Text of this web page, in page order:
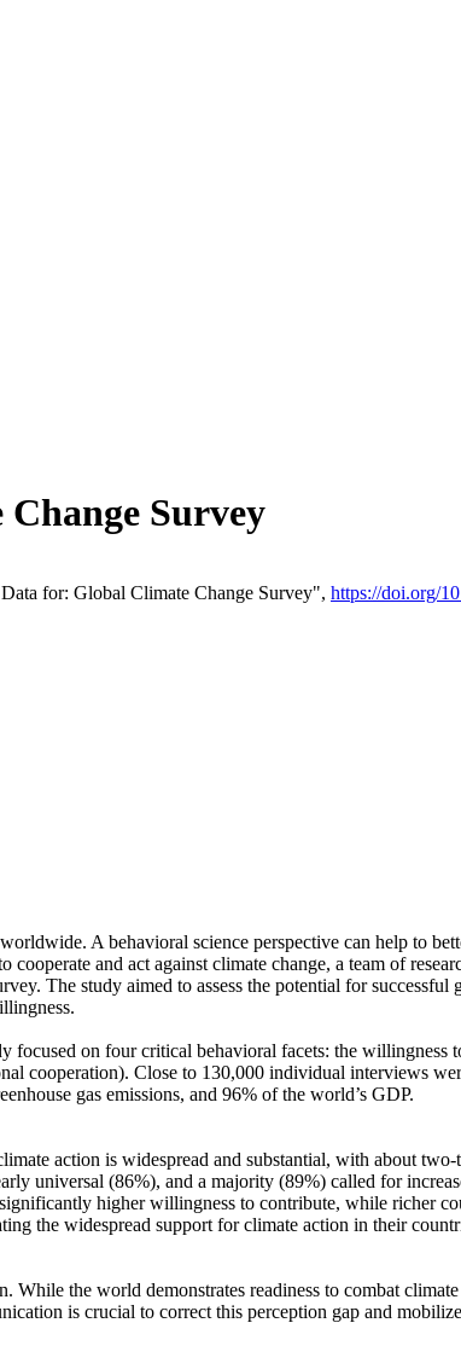
Survey
for: Global Climate Change Survey", https://doi.org/
A behavioral science perspective can help to
and act against climate change, a team of
The study aimed to assess the potential for
on four critical behavioral facets: the willingness
cooperation). Close to 130,000 individual interviews
gas emissions, and 96% of the world’s GDP.
action is widespread and substantial, with about
universal (86%), and a majority (89%) called for
higher willingness to contribute, while richer
the widespread support for climate action in their
the world demonstrates readiness to combat
is crucial to correct this perception gap and